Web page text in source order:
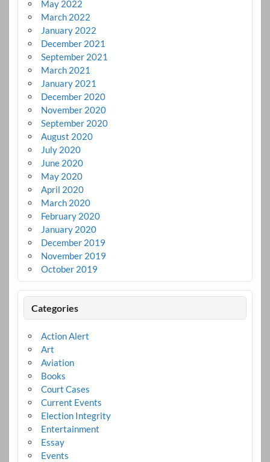
May 2022
March 2022
January 2022
December 2021
September 2021
March 2021
January 2021
December 2020
November 2020
September 2020
August 2020
July 2020
June 2020
May 2020
April 2020
March 2020
February 2020
January 2020
December 2019
November 2019
October 2019
Categories
Action Alert
Art
Aviation
Books
Court Cases
Current Events
Election Integrity
Entertainment
Essay
Events